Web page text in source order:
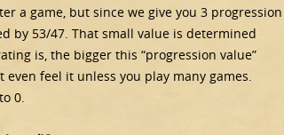
a game, but since we give you 3 progression
by 53/47. That small value is determined
is, the bigger this “progression value”
feel it unless you play many games.
0.